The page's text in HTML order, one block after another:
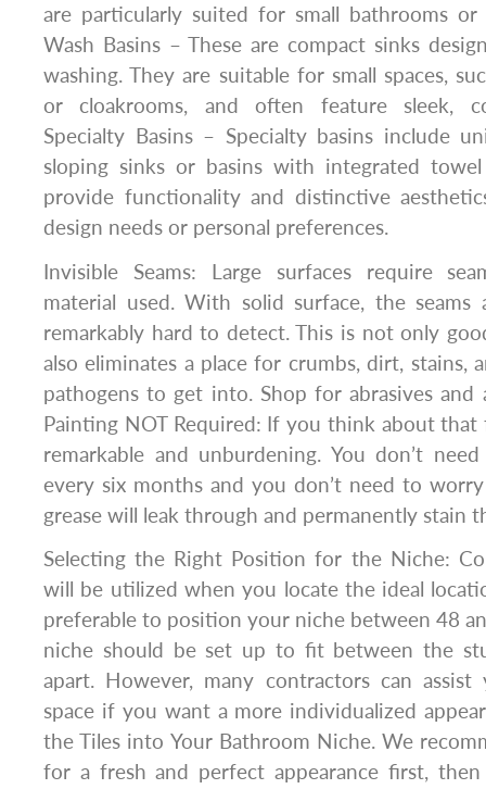
are particularly suited for small bathrooms
Wash Basins – These are compact sinks
washing. They are suitable for small spaces,
or cloakrooms, and often feature sleek,
Specialty Basins – Specialty basins include
sloping sinks or basins with integrated towel
provide functionality and distinctive
design needs or personal preferences.
Invisible Seams: Large surfaces require
material used. With solid surface, the
remarkably hard to detect. This is not only
also eliminates a place for crumbs, dirt, stains,
pathogens to get into. Shop for abrasives and
Painting NOT Required: If you think about that
remarkable and unburdening. You don’t
every six months and you don’t need to
grease will leak through and permanently stain
Selecting the Right Position for the Niche:
will be utilized when you locate the ideal
preferable to position your niche between 48
niche should be set up to fit between the
apart. However, many contractors can
space if you want a more individualized
the Tiles into Your Bathroom Niche. We
for a fresh and perfect appearance first,